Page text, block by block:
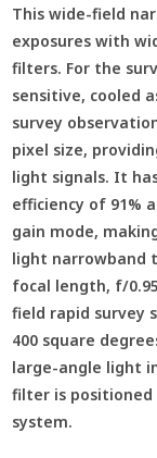
This wide-field
exposures with
filters. For the
sensitive, cooled
survey
pixel size,
light signals. It
efficiency of 91%
gain mode,
light narrowband
focal length, f/
field rapid survey
400 square
large-angle light
filter is
system.